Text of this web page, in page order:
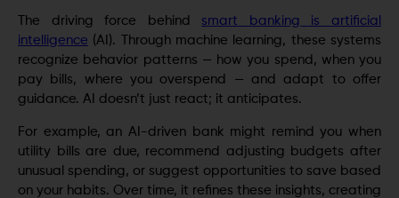
The driving force behind smart banking is artificial
intelligence (AI). Through machine learning, these systems
recognize behavior patterns — how you spend, when you
pay bills, where you overspend — and adapt to offer
guidance. AI doesn’t just react; it anticipates.
For example, an AI-driven bank might remind you when
utility bills are due, recommend adjusting budgets after
unusual spending, or suggest opportunities to save based
on your habits. Over time, it refines these insights, creating